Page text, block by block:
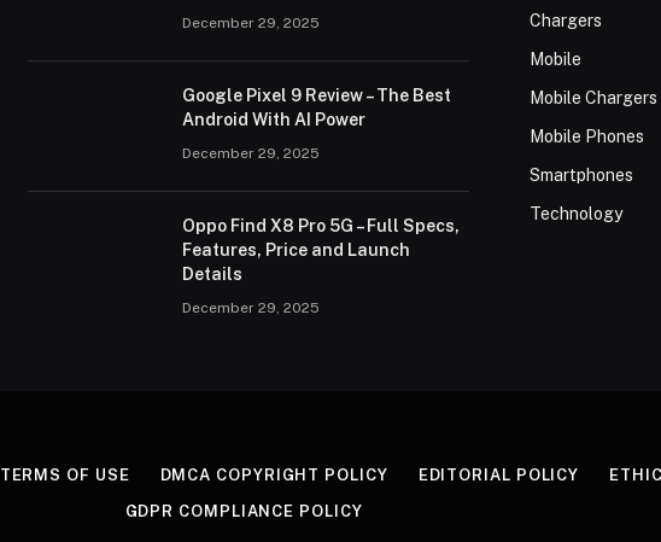
December 29, 2025
Google Pixel 9 Review – The Best
Android With AI Power
December 29, 2025
Oppo Find X8 Pro 5G – Full Specs,
Features, Price and Launch
Details
December 29, 2025
Chargers
Mobile
Mobile Chargers
Mobile Phones
Smartphones
Technology
TERMS OF USE DMCA COPYRIGHT POLICY EDITORIAL POLICY
GDPR COMPLIANCE POLICY